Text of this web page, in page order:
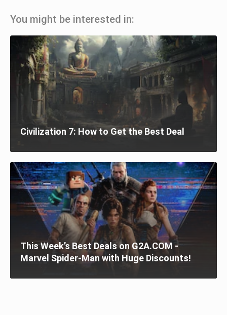
You might be interested in:
Civilization 7: How to Get the Best Deal
This Week’s Best Deals on G2A.COM -
Marvel Spider-Man with Huge Discounts!